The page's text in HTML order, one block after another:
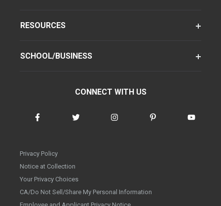
RESOURCES
SCHOOL/BUSINESS
CONNECT WITH US
Privacy Policy
Notice at Collection
Your Privacy Choices
CA/Do Not Sell/Share My Personal Information